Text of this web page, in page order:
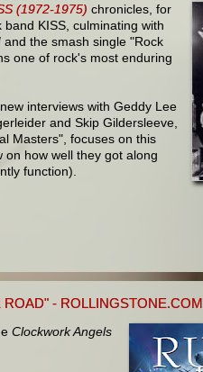
(1972-1975) chronicles, for
KISS, culminating with
and the smash single "Rock
one of rock's most enduring
interviews with Geddy Lee
and Skip Gildersleeve,
Masters", focuses on this
how well they got along
function).
- ROLLINGSTONE.COM
Clockwork Angels